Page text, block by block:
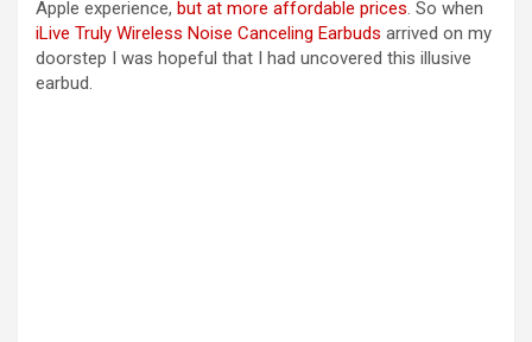
Apple experience, but at more affordable prices. So when
iLive Truly Wireless Noise Canceling Earbuds arrived on my
doorstep I was hopeful that I had uncovered this illusive
earbud.